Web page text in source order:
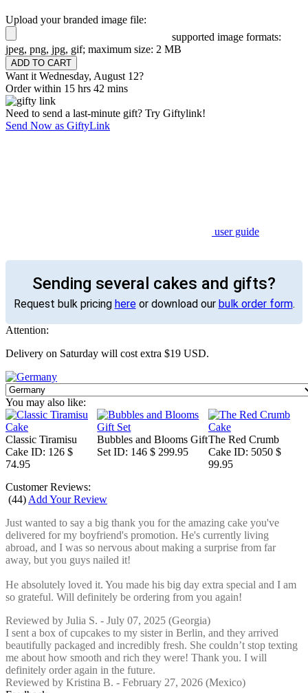
Upload your branded image file:
supported image formats:
jpeg, png, jpg, gif; maximum size: 2 MB
Want it Wednesday, August 12?
Order within 15 hrs 42 mins
Need to send a last-minute gift? Try Giftylink!
Send Now as GiftyLink
user guide
Sending several cakes and gifts?
Request bulk pricing hereor download our bulk order form.
Attention:
Delivery on Saturday will cost extra $19 USD.
You may also like:
Classic Tiramisu
Cake ID: 126 $
74.95
Bubbles and Blooms Gift
Set ID: 146 $ 299.95
The Red Crumb
Cake ID: 5050 $
99.95
Customer Reviews:
(44) Add Your Review
Just wanted to say a big thank you for the amazing cake you've
delivered for my boyfriend's promotion. He's currently living
abroad, and I was so nervous about making a surprise from far
away, but you guys nailed it!
He absolutely loved it. You made his big day extra special and I am
so grateful. Will definitely be ordering from you again!
Reviewed by Julia S. - July 07, 2025 (Georgia)
I sent a box of cupcakes to my sister in Berlin, and they arrived
beautifully packaged and incredibly fresh. She couldn’t stop texting
me about how smooth and rich they were! Thank you. I will
definitely order again in the future.
Reviewed by Kristina B. - February 27, 2026 (Mexico)